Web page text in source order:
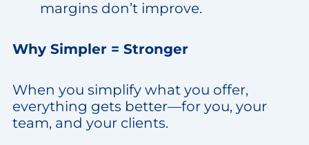
margins don’t improve.
Why Simpler = Stronger
When you simplify what you offer,
everything gets better—for you, your
team, and your clients.